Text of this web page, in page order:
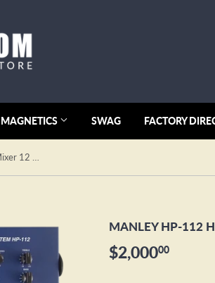
MAGNETICS SWAG FACTORY
MANLEY HP-112
$2,00000